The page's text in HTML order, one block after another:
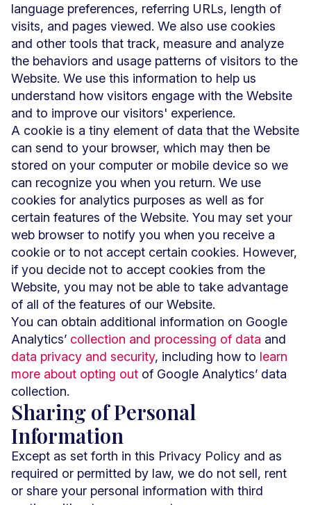
language preferences, referring URLs, length of
visits, and pages viewed. We also use cookies
and other tools that track, measure and analyze
the behaviors and usage patterns of visitors to the
Website. We use this information to help us
understand how visitors engage with the Website
and to improve our visitors' experience.
A cookie is a tiny element of data that the Website
can send to your browser, which may then be
stored on your computer or mobile device so we
can recognize you when you return. We use
cookies for analytics purposes as well as for
certain features of the Website. You may set your
web browser to notify you when you receive a
cookie or to not accept certain cookies. However,
if you decide not to accept cookies from the
Website, you may not be able to take advantage
of all of the features of our Website.
You can obtain additional information on Google
Analytics’ collection and processing of data and
data privacy and security, including how to learn
more about opting out of Google Analytics’ data
collection.
Sharing of Personal
Information
Except as set forth in this Privacy Policy and as
required or permitted by law, we do not sell, rent
or share your personal information with third